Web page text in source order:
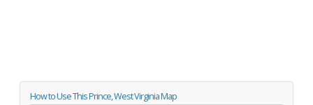
How to Use This Prince, West Virginia Map